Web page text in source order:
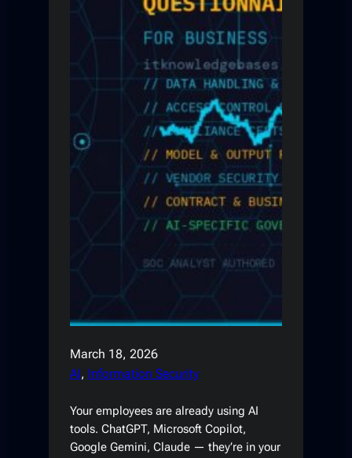
March 18, 2026
AI, Information Security
Your employees are already using AI
tools. ChatGPT, Microsoft Copilot,
Google Gemini, Claude — they’re in your